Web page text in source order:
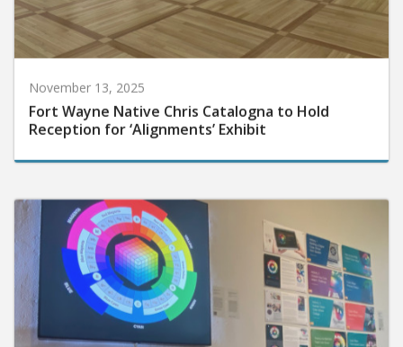
November 13, 2025
Fort Wayne Native Chris Catalogna to Hold
Reception for ‘Alignments’ Exhibit